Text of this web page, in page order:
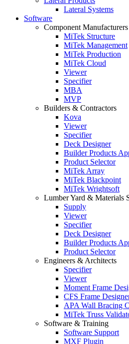
Lateral Systems
Software
Component Manufacturers
MiTek Structure
MiTek Management
MiTek Production
MiTek Cloud
Viewer
Specifier
MBA
MVP
Builders & Contractors
Kova
Viewer
Specifier
Deck Designer
Builder Products
Product Selector
MiTek Array
MiTek Blackpoint
MiTek Wrightsoft
Lumber Yard & Materials
Supply
Viewer
Specifier
Deck Designer
Builder Products
Product Selector
Engineers & Architects
Specifier
Viewer
Moment Frame
CFS Frame
APA Wall Bracing
MiTek Truss
Software & Training
Software Support
MXF Plugin